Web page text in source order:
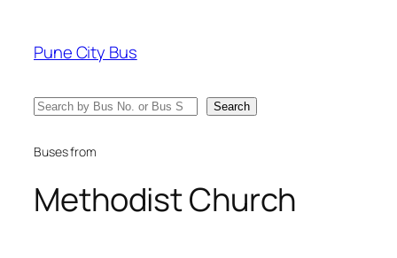
content
Pune City Bus
Search Search
Buses from
Methodist Church